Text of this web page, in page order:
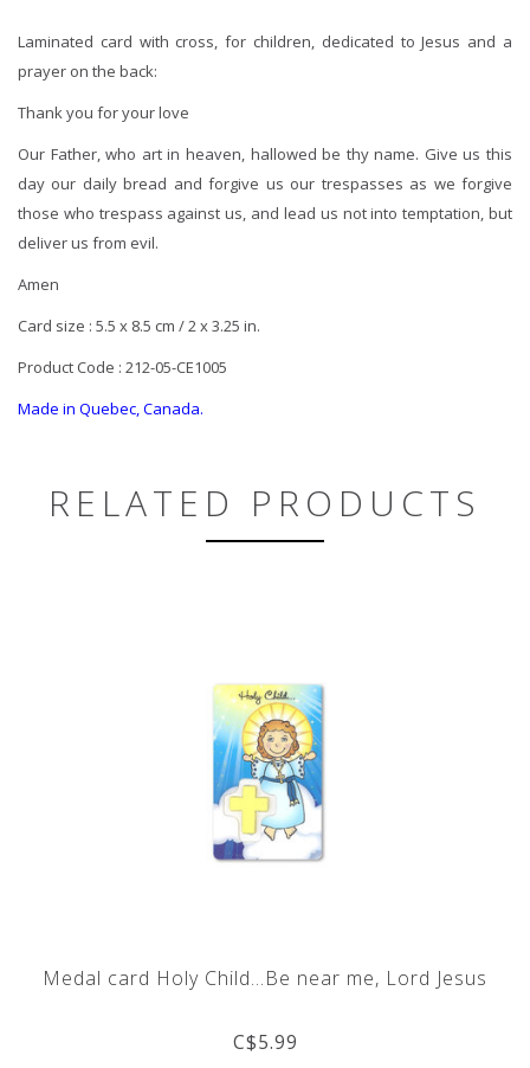
Laminated card with cross, for children, dedicated to Jesus and a
prayer on the back:
Thank you for your love
Our Father, who art in heaven, hallowed be thy name. Give us this
day our daily bread and forgive us our trespasses as we forgive
those who trespass against us, and lead us not into temptation, but
deliver us from evil.
Amen
Card size : 5.5 x 8.5 cm / 2 x 3.25 in.
Product Code : 212-05-CE1005
Made in Quebec, Canada.
RELATED PRODUCTS
Medal card Holy Child...Be near me, Lord Jesus
C$5.99